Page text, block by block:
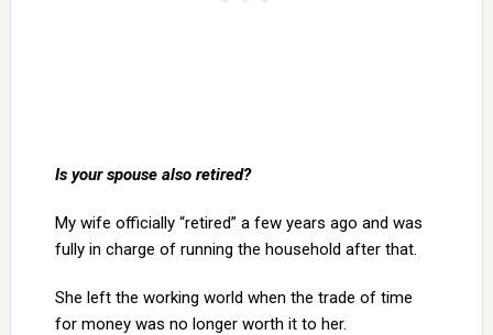
Is your spouse also retired?
My wife officially “retired” a few years ago and was
fully in charge of running the household after that.
She left the working world when the trade of time
for money was no longer worth it to her.